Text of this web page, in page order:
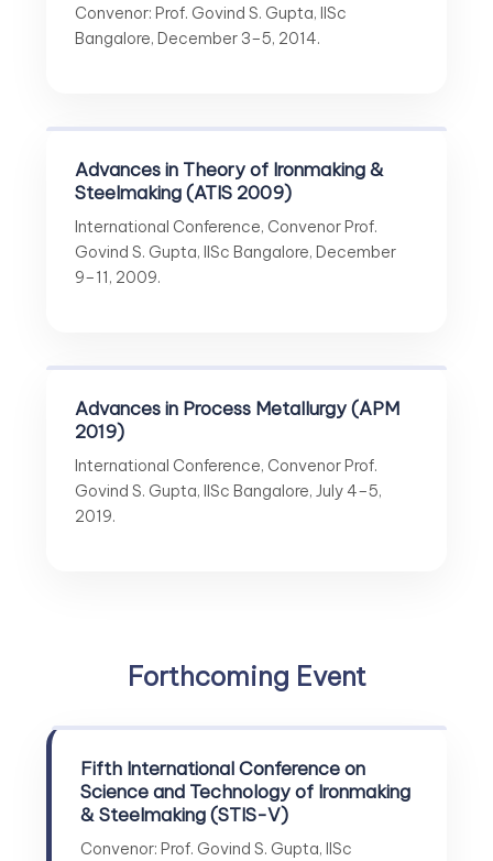
Convenor: Prof. Govind S. Gupta, IISc
Bangalore, December 3–5, 2014.
Advances in Theory of Ironmaking &
Steelmaking (ATIS 2009)
International Conference, Convenor Prof.
Govind S. Gupta, IISc Bangalore, December
9–11, 2009.
Advances in Process Metallurgy (APM
2019)
International Conference, Convenor Prof.
Govind S. Gupta, IISc Bangalore, July 4–5,
2019.
Forthcoming Event
Fifth International Conference on
Science and Technology of Ironmaking
& Steelmaking (STIS-V)
Convenor: Prof. Govind S. Gupta, IISc